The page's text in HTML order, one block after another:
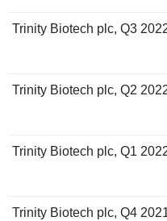
Trinity Biotech plc, Q3
Trinity Biotech plc, Q2
Trinity Biotech plc, Q1
Trinity Biotech plc, Q4